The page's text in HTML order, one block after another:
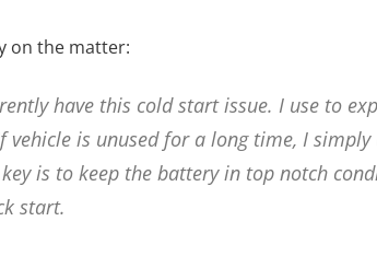
on the matter:
have this cold start issue. I use to
is unused for a long time, I simply
is to keep the battery in top notch
start.